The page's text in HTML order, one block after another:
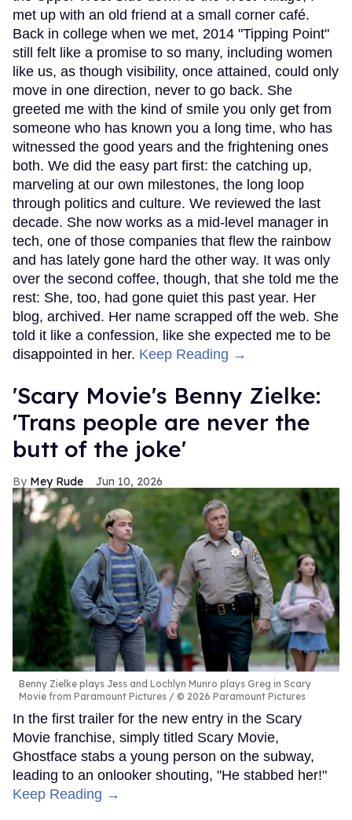
met up with an old friend at a small corner café.
Back in college when we met, 2014 "Tipping Point"
still felt like a promise to so many, including women
like us, as though visibility, once attained, could only
move in one direction, never to go back. She
greeted me with the kind of smile you only get from
someone who has known you a long time, who has
witnessed the good years and the frightening ones
both. We did the easy part first: the catching up,
marveling at our own milestones, the long loop
through politics and culture. We reviewed the last
decade. She now works as a mid-level manager in
tech, one of those companies that flew the rainbow
and has lately gone hard the other way. It was only
over the second coffee, though, that she told me the
rest: She, too, had gone quiet this past year. Her
blog, archived. Her name scrapped off the web. She
told it like a confession, like she expected me to be
disappointed in her. Keep Reading →
'Scary Movie's Benny Zielke:
'Trans people are never the
butt of the joke'
Mey Rude Jun 10, 2026
Benny Zielke plays Jess and Lochlyn Munro plays Greg in Scary
Movie from Paramount Pictures
© 2026 Paramount Pictures
In the first trailer for the new entry in the Scary
Movie franchise, simply titled Scary Movie,
Ghostface stabs a young person on the subway,
leading to an onlooker shouting, "He stabbed her!"
Keep Reading →